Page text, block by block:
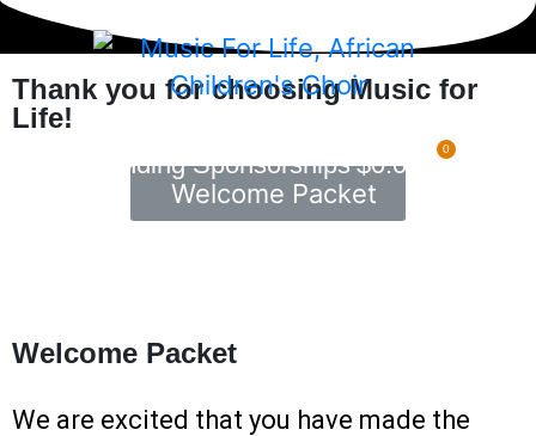
Pending Sponsorships $0.00
0
Thank you for choosing Music for
Life!
Welcome Packet
Welcome Packet
We are excited that you have made the